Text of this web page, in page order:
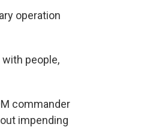
operation
people,
commander
impending